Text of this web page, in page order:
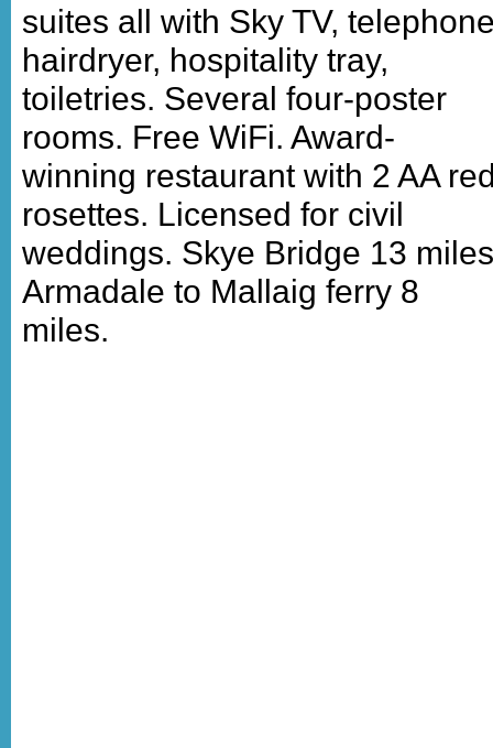
suites all with Sky TV,
hairdryer, hospitality tray,
toiletries. Several four-poster
rooms. Free WiFi. Award-
winning restaurant with 2 AA
rosettes. Licensed for civil
weddings. Skye Bridge 13
Armadale to Mallaig ferry 8
miles.